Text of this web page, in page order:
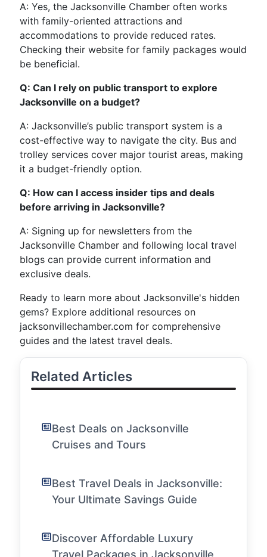
A: Yes, the Jacksonville Chamber often works
with family-oriented attractions and
accommodations to provide reduced rates.
Checking their website for family packages would
be beneficial.
Q: Can I rely on public transport to explore
Jacksonville on a budget?
A: Jacksonville’s public transport system is a
cost-effective way to navigate the city. Bus and
trolley services cover major tourist areas, making
it a budget-friendly option.
Q: How can I access insider tips and deals
before arriving in Jacksonville?
A: Signing up for newsletters from the
Jacksonville Chamber and following local travel
blogs can provide current information and
exclusive deals.
Ready to learn more about Jacksonville's hidden
gems? Explore additional resources on
jacksonvillechamber.com for comprehensive
guides and the latest travel deals.
Related Articles
Best Deals on Jacksonville
Cruises and Tours
Best Travel Deals in Jacksonville:
Your Ultimate Savings Guide
Discover Affordable Luxury